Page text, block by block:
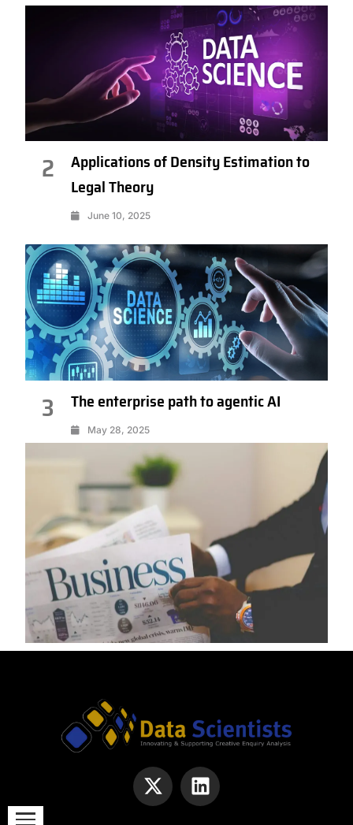
2
Applications of Density Estimation to
Legal Theory
June 10, 2025
3 The enterprise path to agentic AI
May 28, 2025